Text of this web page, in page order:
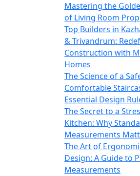
Mastering the
of Living Room
Top Builders in
& Trivandrum:
Construction with
Homes
The Science of a
Comfortable
Essential Design
The Secret to a
Kitchen: Why
Measurements
The Art of
Design: A Guide to
Measurements